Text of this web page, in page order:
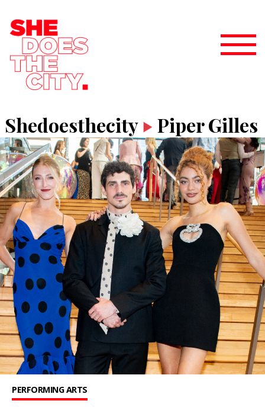
Shedoesthecity Piper Gilles
PERFORMING ARTS